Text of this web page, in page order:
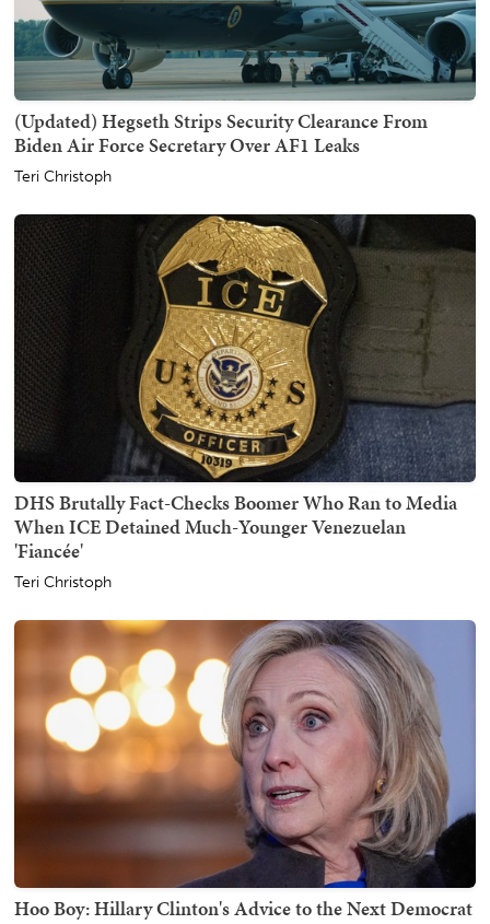
(Updated) Hegseth Strips Security Clearance From
Biden Air Force Secretary Over AF1 Leaks
Teri Christoph
DHS Brutally Fact-Checks Boomer Who Ran to Media
When ICE Detained Much-Younger Venezuelan
'Fiancée'
Teri Christoph
Hoo Boy: Hillary Clinton's Advice to the Next Democrat